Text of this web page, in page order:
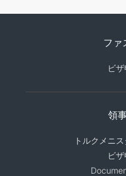
ファ
ビ
領
トルクメニ
ビ